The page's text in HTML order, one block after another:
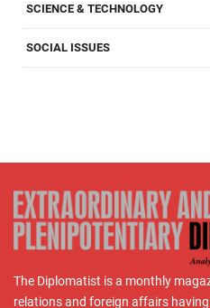
SCIENCE & TECHNOLOGY
SOCIAL ISSUES
The Diplomatist is a monthly
relations and foreign affairs